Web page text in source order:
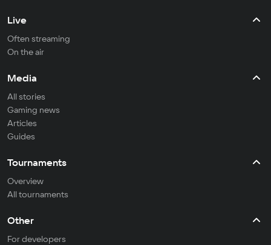
Live
Often streaming
On the air
Media
All stories
Gaming news
Articles
Guides
Tournaments
Overview
All tournaments
Other
For developers